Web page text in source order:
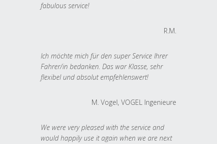
fabulous service!
R.M.
Ich möchte mich für den super Service Ihrer
Fahrer/in bedanken. Das war Klasse, sehr
flexibel und absolut empfehlenswert!
M. Vogel, VOGEL Ingenieure
We were very pleased with the service and
would happily use it again when we are next